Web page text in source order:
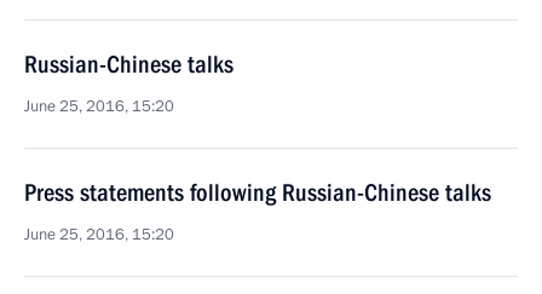
Russian-Chinese talks
June 25, 2016, 15:20
Press statements following Russian-Chinese talks
June 25, 2016, 15:20